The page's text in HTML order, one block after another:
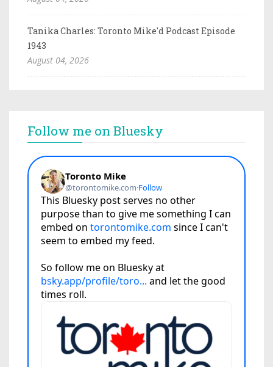
Tanika Charles: Toronto Mike'd Podcast Episode
1943
August 04, 2026
Follow me on Bluesky